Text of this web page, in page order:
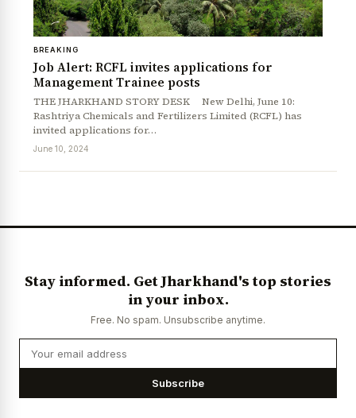
News Diary Jobs & Careers
BREAKING
Job Alert: RCFL invites applications for
Management Trainee posts
THE JHARKHAND STORY DESK New Delhi, June 10:
Rashtriya Chemicals and Fertilizers Limited (RCFL) has
invited applications for…
June 10, 2024
Stay informed. Get Jharkhand's top stories
in your inbox.
Free. No spam. Unsubscribe anytime.
Subscribe